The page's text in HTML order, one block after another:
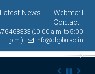
Latest News | Webmail |
Contact
(10:00 a.m. to 5:00
p.m.)
info@cbpbu.ac.in
P.M. DUE TO SUDDEN